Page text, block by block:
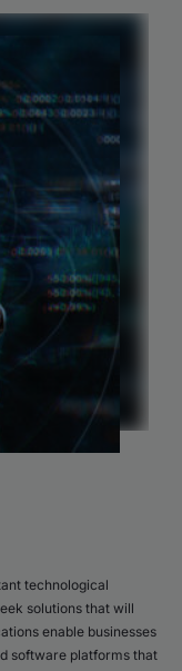
technological
solutions that will
enable businesses
software platforms that